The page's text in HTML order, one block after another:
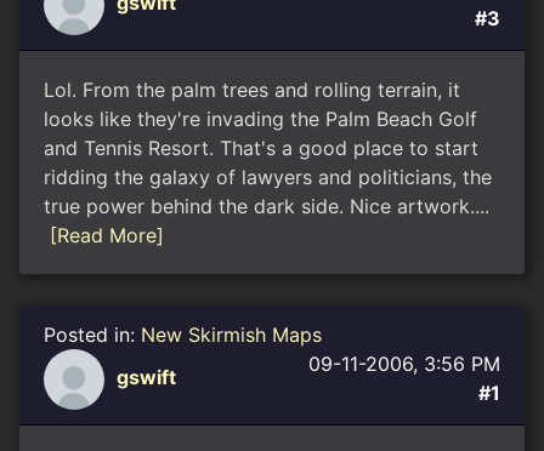
#3
Lol. From the palm trees and rolling terrain, it
looks like they're invading the Palm Beach Golf
and Tennis Resort. That's a good place to start
ridding the galaxy of lawyers and politicians, the
true power behind the dark side. Nice artwork....
[Read More]
Posted in: New Skirmish Maps
gswift
09-11-2006, 3:56 PM
#1